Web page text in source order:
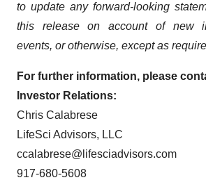
to update any forward-looking
this release on account of new
events, or otherwise, except as
For further information, please
Investor Relations:
Chris Calabrese
LifeSci Advisors, LLC
ccalabrese@lifesciadvisors.com
917-680-5608